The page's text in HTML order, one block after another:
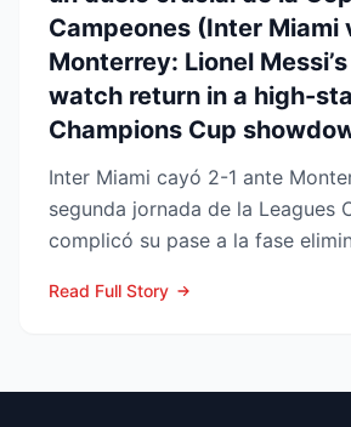
Campeones (Inter Miami
Monterrey: Lionel
watch return in a high-
Champions Cup
Inter Miami cayó 2-1 ante
segunda jornada de la Leagues
complicó su pase a la fase
Read Full Story